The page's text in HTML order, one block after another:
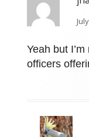
Yeah but
officers